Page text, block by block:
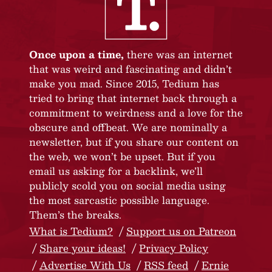
Once upon a time, there was an internet
that was weird and fascinating and didn’t
make you mad. Since 2015, Tedium has
tried to bring that internet back through a
commitment to weirdness and a love for the
obscure and offbeat. We are nominally a
newsletter, but if you share our content on
the web, we won’t be upset. But if you
email us asking for a backlink, we’ll
publicly scold you on social media using
the most sarcastic possible language.
Them’s the breaks.
What is Tedium?
Support us on Patreon
Share your ideas!
Privacy Policy
Advertise With Us
RSS feed
Ernie